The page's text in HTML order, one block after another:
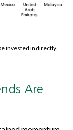
invested in directly.
Are